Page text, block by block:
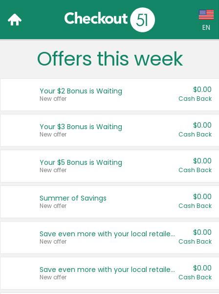
EN
Language:
Français (CA)
United States
Offers this week
Your $2 Bonus is Waiting
New offer
$0.00
Cash Back
Your $3 Bonus is Waiting
New offer
$0.00
Cash Back
Your $5 Bonus is Waiting
New offer
$0.00
Cash Back
Summer of Savings
New offer
$0.00
Cash Back
Save even more with your local retailers
New offer
$0.00
Cash Back
Save even more with your local retailers
New offer
$0.00
Cash Back